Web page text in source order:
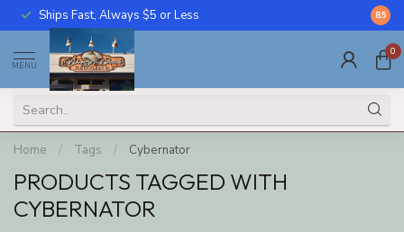
Ships Fast, Always $5 or Less Call
8.5
MENU
0
Home / Tags / Cybernator
PRODUCTS TAGGED WITH
CYBERNATOR